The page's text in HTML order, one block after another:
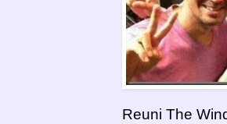
Reuni The